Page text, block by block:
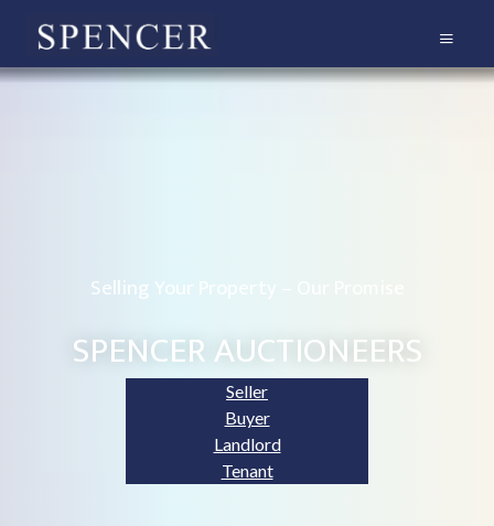
Selling Your Property – Our Promise
SPENCER AUCTIONEERS
Seller
Buyer
Landlord
Tenant